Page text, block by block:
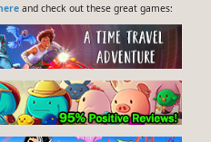
and check out these great games: